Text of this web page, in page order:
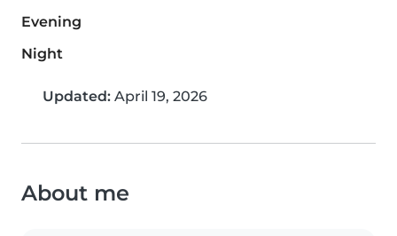
Evening
Night
Updated: April 19, 2026
About me